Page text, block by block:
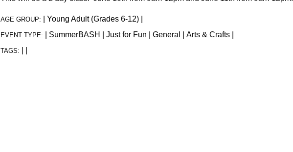
AGE GROUP: Young Adult (Grades 6-12)
EVENT TYPE: SummerBASH Just for Fun General Arts & Crafts
TAGS: